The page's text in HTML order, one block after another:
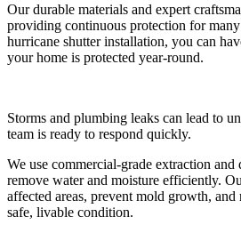
Our durable materials and expert
providing continuous protection for
hurricane shutter installation, you can
your home is protected year-round.
Storms and plumbing leaks can lead to
team is ready to respond quickly.
We use commercial-grade extraction
remove water and moisture efficiently.
affected areas, prevent mold growth,
safe, livable condition.